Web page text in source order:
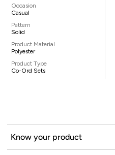
Occasion
Casual
Pattern
Solid
Product Material
Polyester
Product Type
Co-Ord Sets
Know your product